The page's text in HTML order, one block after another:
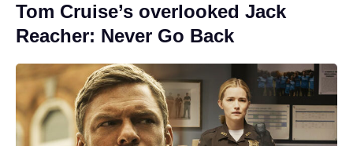
Tom Cruise’s overlooked Jack
Reacher: Never Go Back